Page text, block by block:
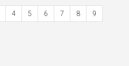
4 5 6 7 8 9